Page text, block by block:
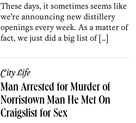
These days, it sometimes seems like
we’re announcing new distillery
openings every week. As a matter of
fact, we just did a big list of […]
City Life
Man Arrested for Murder of
Norristown Man He Met On
Craigslist for Sex